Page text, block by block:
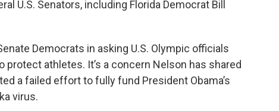
U.S. Senators, including Florida Democrat Bill
Democrats in asking U.S. Olympic officials
athletes. It’s a concern Nelson has shared
a failed effort to fully fund President Obama’s
virus.